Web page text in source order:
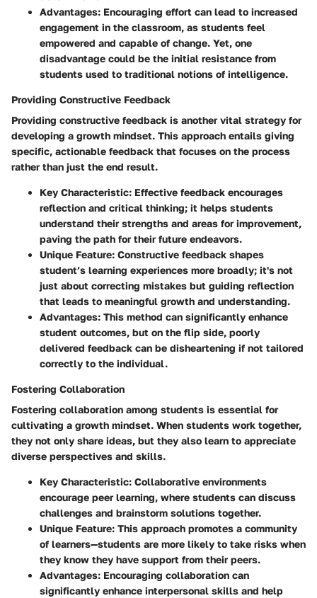
Advantages: Encouraging effort can lead to increased
engagement in the classroom, as students feel
empowered and capable of change. Yet, one
disadvantage could be the initial resistance from
students used to traditional notions of intelligence.
Providing Constructive Feedback
Providing constructive feedback is another vital strategy for
developing a growth mindset. This approach entails giving
specific, actionable feedback that focuses on the process
rather than just the end result.
Key Characteristic: Effective feedback encourages
reflection and critical thinking; it helps students
understand their strengths and areas for improvement,
paving the path for their future endeavors.
Unique Feature: Constructive feedback shapes
student’s learning experiences more broadly; it's not
just about correcting mistakes but guiding reflection
that leads to meaningful growth and understanding.
Advantages: This method can significantly enhance
student outcomes, but on the flip side, poorly
delivered feedback can be disheartening if not tailored
correctly to the individual.
Fostering Collaboration
Fostering collaboration among students is essential for
cultivating a growth mindset. When students work together,
they not only share ideas, but they also learn to appreciate
diverse perspectives and skills.
Key Characteristic: Collaborative environments
encourage peer learning, where students can discuss
challenges and brainstorm solutions together.
Unique Feature: This approach promotes a community
of learners—students are more likely to take risks when
they know they have support from their peers.
Advantages: Encouraging collaboration can
significantly enhance interpersonal skills and help